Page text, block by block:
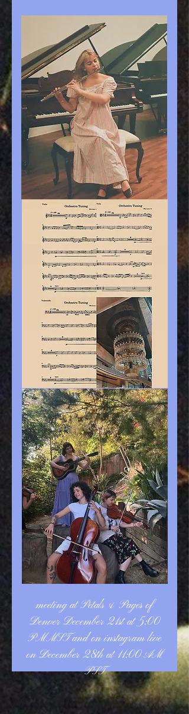
meeting at Petals & Pages of
Denver December 21st at 5:00
PMMST and on instagram live
on December 28th at 11:00 AM
PST